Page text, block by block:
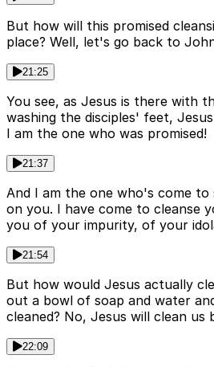
But how will this promised
place? Well, let's go back to
21:25
You see, as Jesus is there with
washing the disciples' feet,
I am the one who was promised!
21:37
And I am the one who's come
on you. I have come to cleanse
you of your impurity, of your
21:54
But how would Jesus actually
out a bowl of soap and water
cleaned? No, Jesus will clean us
22:09